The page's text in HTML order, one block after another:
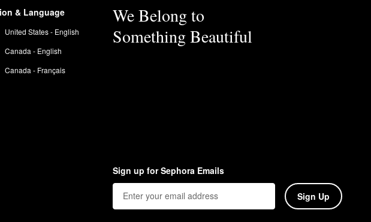
& Language
United States - English
Canada - English
Canada - Français
We Belong to
Something Beautiful
Sign up for Sephora Emails
Sign Up